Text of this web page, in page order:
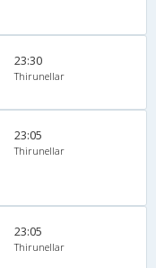
23:30
Thirunellar
23:05
Thirunellar
23:05
Thirunellar